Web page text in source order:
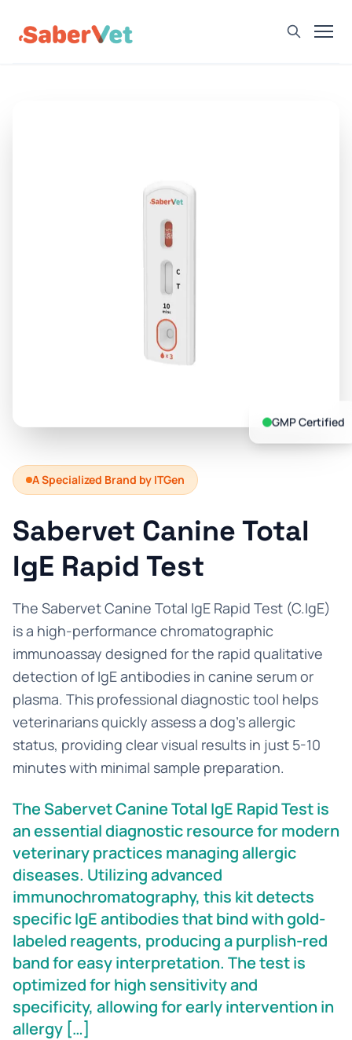
Contact
GMP Certified
A Specialized Brand by ITGen
Sabervet Canine Total
IgE Rapid Test
The Sabervet Canine Total IgE Rapid Test (C.IgE)
is a high-performance chromatographic
immunoassay designed for the rapid qualitative
detection of IgE antibodies in canine serum or
plasma. This professional diagnostic tool helps
veterinarians quickly assess a dog's allergic
status, providing clear visual results in just 5-10
minutes with minimal sample preparation.
The Sabervet Canine Total IgE Rapid Test is
an essential diagnostic resource for modern
veterinary practices managing allergic
diseases. Utilizing advanced
immunochromatography, this kit detects
specific IgE antibodies that bind with gold-
labeled reagents, producing a purplish-red
band for easy interpretation. The test is
optimized for high sensitivity and
specificity, allowing for early intervention in
allergy […]